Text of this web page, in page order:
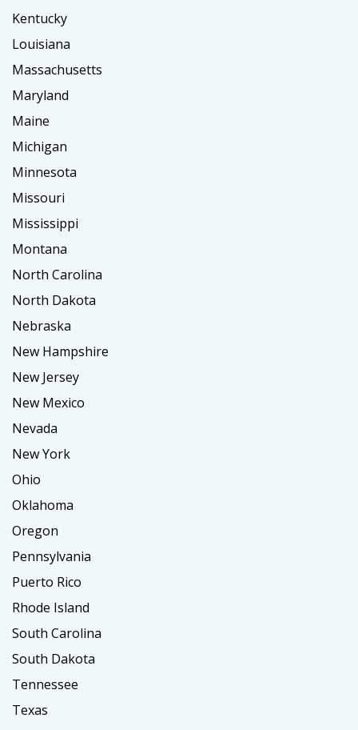
Kentucky
Louisiana
Massachusetts
Maryland
Maine
Michigan
Minnesota
Missouri
Mississippi
Montana
North Carolina
North Dakota
Nebraska
New Hampshire
New Jersey
New Mexico
Nevada
New York
Ohio
Oklahoma
Oregon
Pennsylvania
Puerto Rico
Rhode Island
South Carolina
South Dakota
Tennessee
Texas